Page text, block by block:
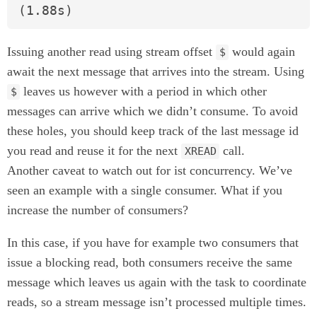
(1.88s)
Issuing another read using stream offset $ would again
await the next message that arrives into the stream. Using
$ leaves us however with a period in which other
messages can arrive which we didn’t consume. To avoid
these holes, you should keep track of the last message id
you read and reuse it for the next XREAD call.
Another caveat to watch out for ist concurrency. We’ve
seen an example with a single consumer. What if you
increase the number of consumers?
In this case, if you have for example two consumers that
issue a blocking read, both consumers receive the same
message which leaves us again with the task to coordinate
reads, so a stream message isn’t processed multiple times.